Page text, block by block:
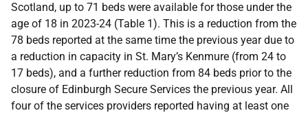
Scotland, up to 71 beds were available for those under the
age of 18 in 2023-24 (Table 1). This is a reduction from the
78 beds reported at the same time the previous year due to
a reduction in capacity in St. Mary’s Kenmure (from 24 to
17 beds), and a further reduction from 84 beds prior to the
closure of Edinburgh Secure Services the previous year. All
four of the services providers reported having at least one